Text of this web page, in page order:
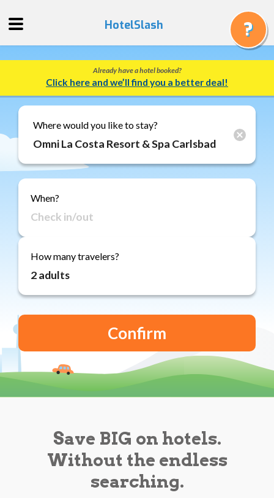
Quote
Track
a
Booking
Gift
Cards
About
Reviews
Blog
HotelSlash
Already have a hotel booked?
Click here and we’ll find you a better deal!
Where would you like to stay?
When?
How many travelers?
Save BIG on hotels.
Without the endless
searching.